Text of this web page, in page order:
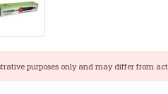
purposes only and may differ from